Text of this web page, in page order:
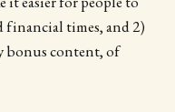
financial times, and 2)
bonus content, of